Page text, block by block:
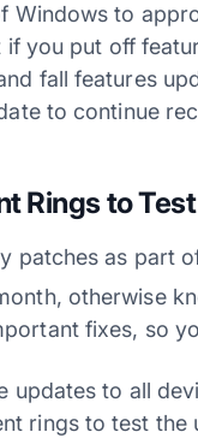
Windows to
you put off
fall features
to continue
Rings to
patches as part
otherwise
fixes, so
updates to all
rings to test